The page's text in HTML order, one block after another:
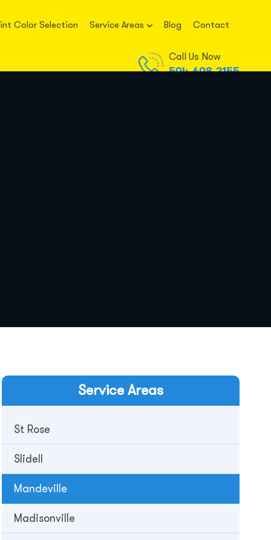
Color Selection Service Areas Blog Contact
Call Us Now
504-608-2155
Service Areas
St Rose
Slidell
Mandeville
Madisonville